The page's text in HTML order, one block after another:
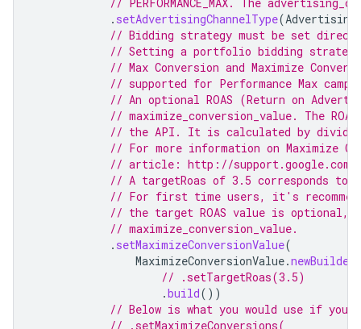
. setAdvertisingChannelType(
// Bidding strategy must be set
// Setting a portfolio bidding strategy
// Max Conversion and Maximize
// supported for Performance Max
// An optional ROAS (Return on
// maximize_conversion_value. The
// the API. It is calculated by
// For more information on Maximize
// article: http://support.google.com/
// A targetRoas of 3.5 corresponds to
// For first time users, it's
// the target ROAS value is optional,
// maximize_conversion_value.
. setMaximizeConversionValue(
MaximizeConversionValue.newBuilder
// .setTargetRoas(3.5)
.build())
// Below is what you would use if you
// .setMaximizeConversions(